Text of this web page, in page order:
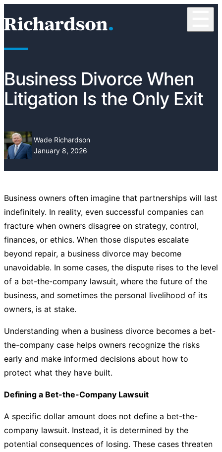
Business Divorce When
Litigation Is the Only Exit
Wade Richardson
January 8, 2026
Business owners often imagine that partnerships will last
indefinitely. In reality, even successful companies can
fracture when owners disagree on strategy, control,
finances, or ethics. When those disputes escalate
beyond repair, a business divorce may become
unavoidable. In some cases, the dispute rises to the level
of a bet-the-company lawsuit, where the future of the
business, and sometimes the personal livelihood of its
owners, is at stake.
Understanding when a business divorce becomes a bet-
the-company case helps owners recognize the risks
early and make informed decisions about how to
protect what they have built.
Defining a Bet-the-Company Lawsuit
A specific dollar amount does not define a bet-the-
company lawsuit. Instead, it is determined by the
potential consequences of losing. These cases threaten